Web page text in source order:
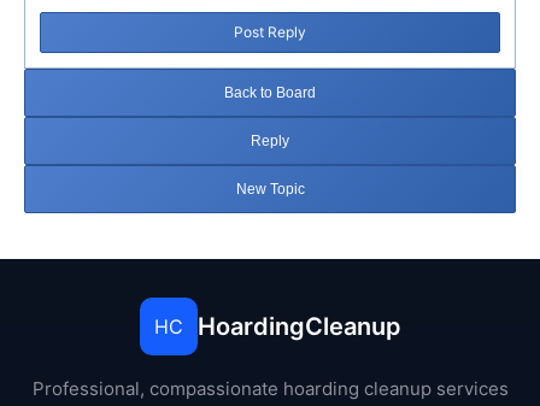
Post Reply
Back to Board
Reply
New Topic
HC HoardingCleanup
Professional, compassionate hoarding cleanup services